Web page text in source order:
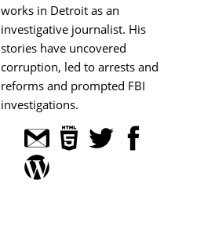
works in Detroit as an
investigative journalist. His
stories have uncovered
corruption, led to arrests and
reforms and prompted FBI
investigations.